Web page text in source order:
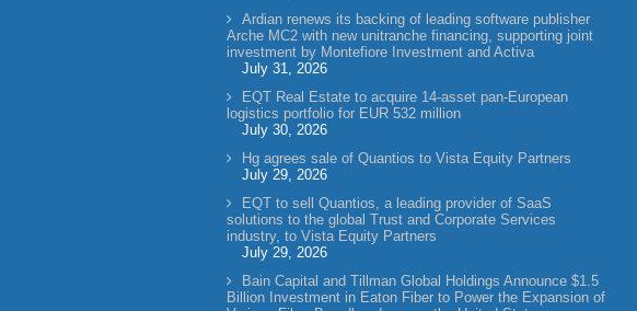
Ardian renews its backing of leading software publisher
Arche MC2 with new unitranche financing, supporting joint
investment by Montefiore Investment and Activa
July 31, 2026
EQT Real Estate to acquire 14-asset pan-European
logistics portfolio for EUR 532 million
July 30, 2026
Hg agrees sale of Quantios to Vista Equity Partners
July 29, 2026
EQT to sell Quantios, a leading provider of SaaS
solutions to the global Trust and Corporate Services
industry, to Vista Equity Partners
July 29, 2026
Bain Capital and Tillman Global Holdings Announce $1.5
Billion Investment in Eaton Fiber to Power the Expansion of